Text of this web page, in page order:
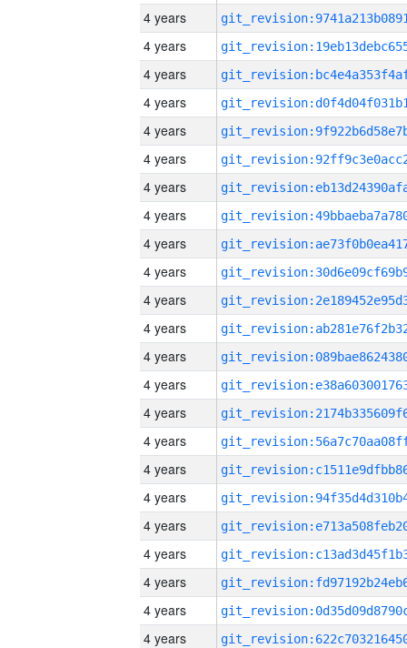
4 years
4 years
4 years
4 years
4 years
4 years
4 years
4 years
4 years
4 years
4 years
4 years
4 years
4 years
4 years
4 years
4 years
4 years
4 years
4 years
4 years
4 years
4 years